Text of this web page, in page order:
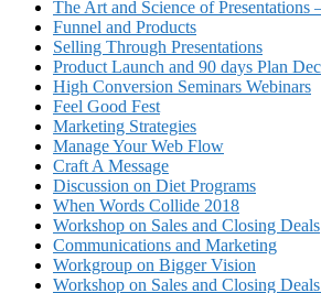
The Art and Science of Presentations
Funnel and Products
Selling Through Presentations
Product Launch and 90 days Plan
High Conversion Seminars Webinars
Feel Good Fest
Marketing Strategies
Manage Your Web Flow
Craft A Message
Discussion on Diet Programs
When Words Collide 2018
Workshop on Sales and Closing Deals
Communications and Marketing
Workgroup on Bigger Vision
Workshop on Sales and Closing